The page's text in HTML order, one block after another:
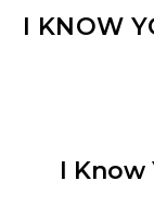
I KNOW
I Know